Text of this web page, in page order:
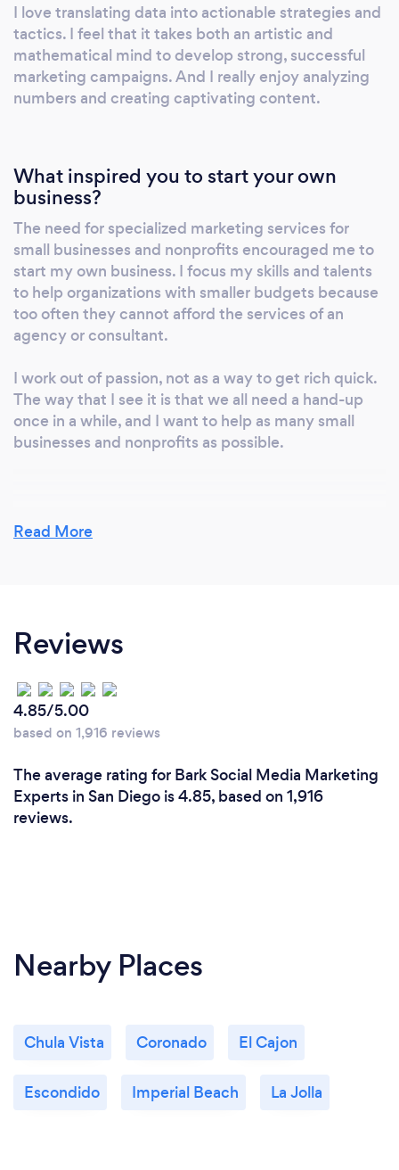
I love translating data into actionable strategies and
tactics. I feel that it takes both an artistic and
mathematical mind to develop strong, successful
marketing campaigns. And I really enjoy analyzing
numbers and creating captivating content.
What inspired you to start your own
business?
The need for specialized marketing services for
small businesses and nonprofits encouraged me to
start my own business. I focus my skills and talents
to help organizations with smaller budgets because
too often they cannot afford the services of an
agency or consultant.
I work out of passion, not as a way to get rich quick.
The way that I see it is that we all need a hand-up
once in a while, and I want to help as many small
businesses and nonprofits as possible.
Why should our clients choose you?
and I'm invested in your success because it
translates into my own success.
Can you provide your services online or
I work remotely, and we can met via phone, chat,
video, or a combination of all three.
Read More
Reviews
4.85/5.00
based on 1,916 reviews
The average rating for Bark Social Media Marketing
Experts in San Diego is 4.85, based on 1,916
reviews.
Nearby Places
Chula Vista Coronado El Cajon
Escondido Imperial Beach La Jolla